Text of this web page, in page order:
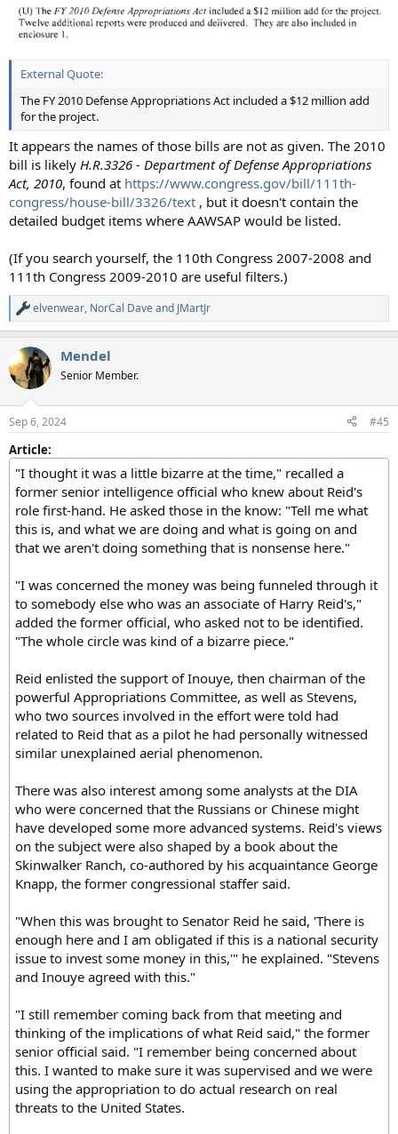
External Quote:
The FY 2010 Defense Appropriations Act included a $12 million add
for the project.
It appears the names of those bills are not as given. The 2010
bill is likely H.R.3326 - Department of Defense Appropriations
Act, 2010, found at https://www.congress.gov/bill/111th-
congress/house-bill/3326/text , but it doesn't contain the
detailed budget items where AAWSAP would be listed.
(If you search yourself, the 110th Congress 2007-2008 and
111th Congress 2009-2010 are useful filters.)
R
e
c
t
i
s
elvenwear, NorCal Daveand JMartJr
Mendel
Senior Member.
Sep 6, 2024 #45
Article:
"I thought it was a little bizarre at the time," recalled a
former senior intelligence official who knew about Reid's
role first-hand. He asked those in the know: "Tell me what
this is, and what we are doing and what is going on and
that we aren't doing something that is nonsense here."
"I was concerned the money was being funneled through it
to somebody else who was an associate of Harry Reid's,"
added the former official, who asked not to be identified.
"The whole circle was kind of a bizarre piece."
Reid enlisted the support of Inouye, then chairman of the
powerful Appropriations Committee, as well as Stevens,
who two sources involved in the effort were told had
related to Reid that as a pilot he had personally witnessed
similar unexplained aerial phenomenon.
There was also interest among some analysts at the DIA
who were concerned that the Russians or Chinese might
have developed some more advanced systems. Reid's views
on the subject were also shaped by a book about the
Skinwalker Ranch, co-authored by his acquaintance George
Knapp, the former congressional staffer said.
"When this was brought to Senator Reid he said, 'There is
enough here and I am obligated if this is a national security
issue to invest some money in this,'" he explained. "Stevens
and Inouye agreed with this."
"I still remember coming back from that meeting and
thinking of the implications of what Reid said," the former
senior official said. "I remember being concerned about
this. I wanted to make sure it was supervised and we were
using the appropriation to do actual research on real
threats to the United States.